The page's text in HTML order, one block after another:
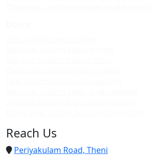
Reach Us
Periyakulam Road, Theni